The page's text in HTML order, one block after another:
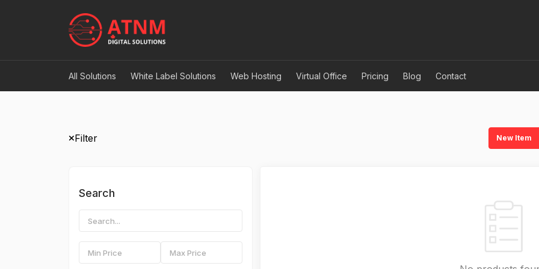
All Solutions White Label Solutions Web Hosting Virtual Office Pricing Blog Contact
Filter New Item
Search